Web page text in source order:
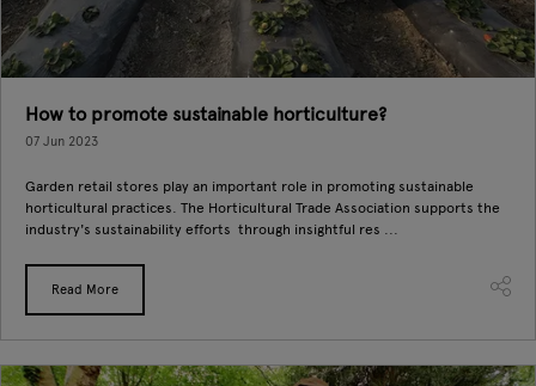
How to promote sustainable horticulture?
07 Jun 2023
Garden retail stores play an important role in promoting sustainable
horticultural practices. The Horticultural Trade Association supports the
industry's sustainability efforts through insightful res ...
Read More